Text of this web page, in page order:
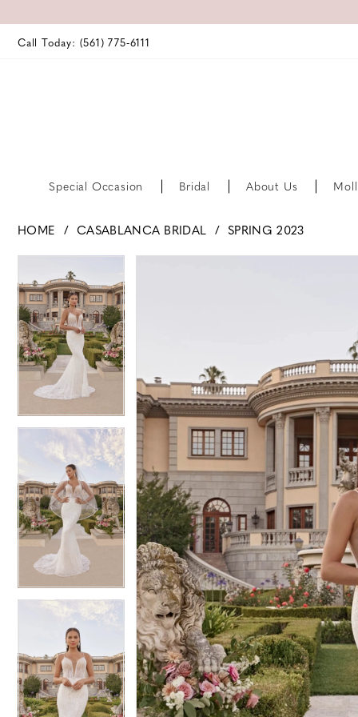
Call Today: (561) 775‑6111
Special Occasion Bridal About Us
HOME CASABLANCA BRIDAL
SPRING 2023
Views
Carousel
to
end
PAUSE AUTOPLAY
PREVIOUS SLIDE
NEXT SLIDE
1
2
3
4
5
PAUSE AUTOPLAY
PREVIOUS SLIDE
NEXT SLIDE
4